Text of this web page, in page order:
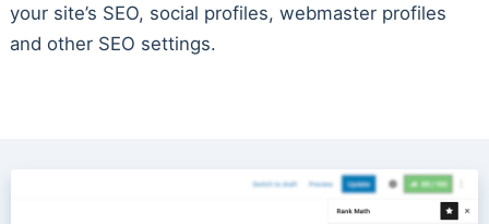
your site’s SEO, social profiles, webmaster profiles
and other SEO settings.